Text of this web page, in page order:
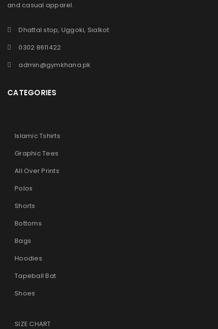
and casual apparel.
Dhattal stop, Uggoki, Sialkot
0302 8611422
admin@gymkhana.pk
CATEGORIES
Islamic Tshirts
Graphic Tees
All Over Prints
Polos
Shorts
Bottoms
Bags
Hoodies
Tapeball Bat
Shoes
SIZE CHART